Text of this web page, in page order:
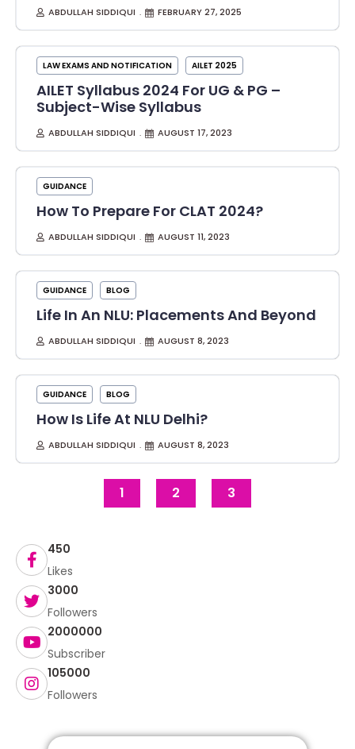
ABDULLAH SIDDIQUI FEBRUARY 27, 2025
LAW EXAMS AND NOTIFICATION AILET 2025
AILET Syllabus 2024 For UG & PG –
Subject-Wise Syllabus
ABDULLAH SIDDIQUI AUGUST 17, 2023
GUIDANCE
How To Prepare For CLAT 2024?
ABDULLAH SIDDIQUI AUGUST 11, 2023
GUIDANCE BLOG
Life In An NLU: Placements And Beyond
ABDULLAH SIDDIQUI AUGUST 8, 2023
GUIDANCE BLOG
How Is Life At NLU Delhi?
ABDULLAH SIDDIQUI AUGUST 8, 2023
1 2 3
450
Likes
3000
Followers
2000000
Subscriber
105000
Followers